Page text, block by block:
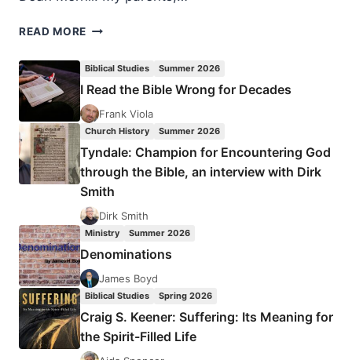
READ MORE HOLY
INTERVIEW
WITH
DEAN
Biblical Studies Summer 2026
I Read the Bible Wrong for Decades
Frank Viola
Church History Summer 2026
Tyndale: Champion for Encountering God
through the Bible, an interview with Dirk
Smith
Dirk Smith
Ministry Summer 2026
Denominations
James Boyd
Biblical Studies Spring 2026
Craig S. Keener: Suffering: Its Meaning for
the Spirit-Filled Life